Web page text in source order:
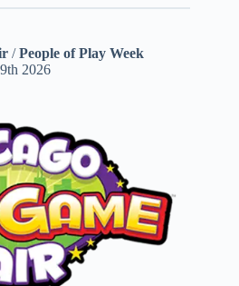
/People of Play Week
2026